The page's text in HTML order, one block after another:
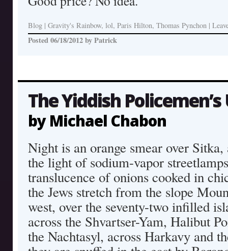
Blog | Gravity's Rainbow, lol, Paris Hilton, Thomas Pynchon |
Posted06/18/2012byPatrick
The Yiddish
by Michael Chabon
Night is an orange smear over
the light of sodium-vapor
translucence of onions cooked in
the Jews stretch from the slope
west, over the seventy-two infilled
across the Shvartser-Yam, Halibut
the Nachtasyl, across Harkavy and